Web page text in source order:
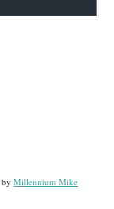
byMillennium Mike